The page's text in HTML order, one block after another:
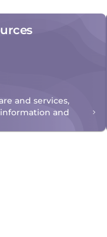
and services,
and